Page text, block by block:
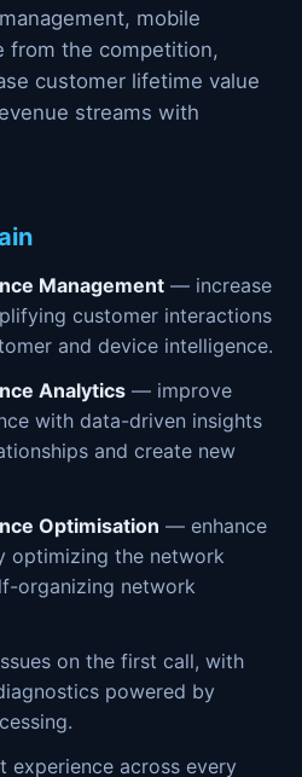
mobile
from the competition,
customer lifetime value
streams with
Management — increase
customer interactions
and device intelligence.
Analytics — improve
with data-driven insights
and create new
Optimisation — enhance
optimizing the network
organizing network
on the first call, with
powered by
experience across every